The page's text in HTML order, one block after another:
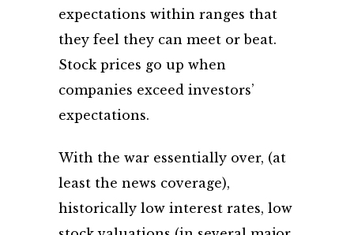
expectations within ranges that
they feel they can meet or beat.
Stock prices go up when
companies exceed investors’
expectations.
With the war essentially over, (at
least the news coverage),
historically low interest rates, low